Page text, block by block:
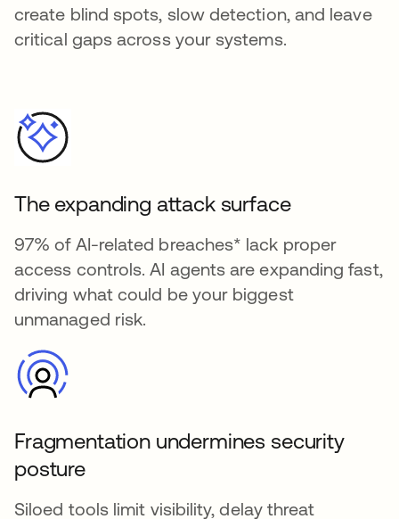
create blind spots, slow detection, and leave
critical gaps across your systems.
The expanding attack surface
97% of AI-related breaches* lack proper
access controls. AI agents are expanding fast,
driving what could be your biggest
unmanaged risk.
Fragmentation undermines security
posture
Siloed tools limit visibility, delay threat